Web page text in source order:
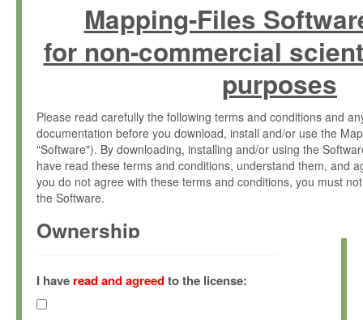
Mapping-Files
for non-commercial
purposes
Please read carefully the following terms and conditions and
documentation before you download, install and/or use the
"Software"). By downloading, installing and/or using the
have read these terms and conditions, understand them, and
you do not agree with these terms and conditions, you must
the Software.
Ownership
(hereinafter "MPI") and is owned by and copyrighted
Gesellschaft zur Förderung der Wissenschaften e.V.
hereinafter collectively “Max-Planck”).
I have read and agreedto the license: